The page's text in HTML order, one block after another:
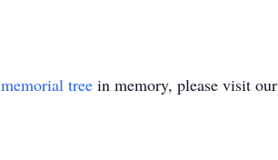
memorial tree in memory, please visit our